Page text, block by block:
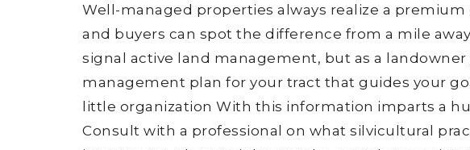
Well-managed properties always realize a
and buyers can spot the difference from a mile
signal active land management, but as a
management plan for your tract that guides your
little organization With this information imparts a
Consult with a professional on what silvicultural